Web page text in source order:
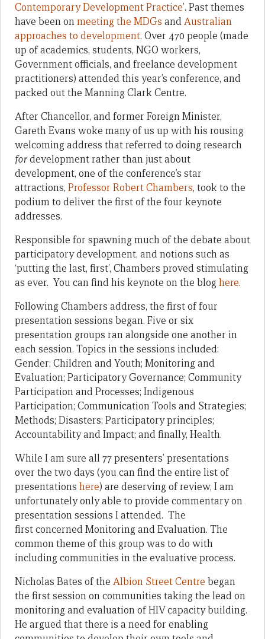
Contemporary Development Practice’.Past themes
have been onmeeting the MDGs andAustralian
approaches to development. Over 470 people (made
up of academics, students, NGO workers,
Government officials, and freelance development
practitioners) attended this year’s conference, and
packed out the Manning Clark Centre.
After Chancellor, and former Foreign Minister,
Gareth Evans woke many of us up with his rousing
welcoming address that referred to doing research
fordevelopment rather than just about
development, one of the conference’s star
attractions, Professor Robert Chambers, took to the
podium to deliver the first of the four keynote
addresses.
Responsible for spawning much of the debate about
participatory development, and notions such as
‘putting the last, first’, Chambers proved stimulating
as ever. You can find his keynote on the bloghere.
Following Chambers address, the first of four
presentation sessions began. Five or six
presentation groups ran alongside one another in
each session. Topics in the sessions included:
Gender; Children and Youth; Monitoring and
Evaluation; Participatory Governance; Community
Participation and Processes; Indigenous
Participation; Communication Tools and Strategies;
Methods; Disasters; Participatory principles;
Accountability and Impact; and finally, Health.
While I am sure all 77 presenters’ presentations
over the two days (you can find the entire list of
presentations here) are deserving of review, I am
unfortunately only able to provide commentary on
presentation sessions I attended. The
first concerned Monitoring and Evaluation. The
common theme of this group was to do with
including communities in the evaluative process.
Nicholas Bates of the Albion Street Centre began
the first session on communities taking the lead on
monitoring and evaluation of HIV capacity building.
He argued that there is a need for enabling